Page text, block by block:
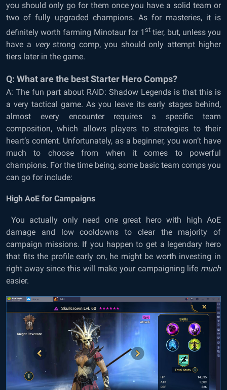
you should only go for them once you have a solid team or
two of fully upgraded champions. As for masteries, it is
definitely worth farming Minotaur for 1st tier, but, unless you
have a very strong comp, you should only attempt higher
tiers later in the game.
Q: What are the best Starter Hero Comps?
A: The fun part about RAID: Shadow Legends is that this is
a very tactical game. As you leave its early stages behind,
almost every encounter requires a specific team
composition, which allows players to strategies to their
heart’s content. Unfortunately, as a beginner, you won’t have
much to choose from when it comes to powerful
champions. For the time being, some basic team comps you
can go for include:
High AoE for Campaigns
You actually only need one great hero with high AoE
damage and low cooldowns to clear the majority of
campaign missions. If you happen to get a legendary hero
that fits the profile early on, he might be worth investing in
right away since this will make your campaigning life much
easier.